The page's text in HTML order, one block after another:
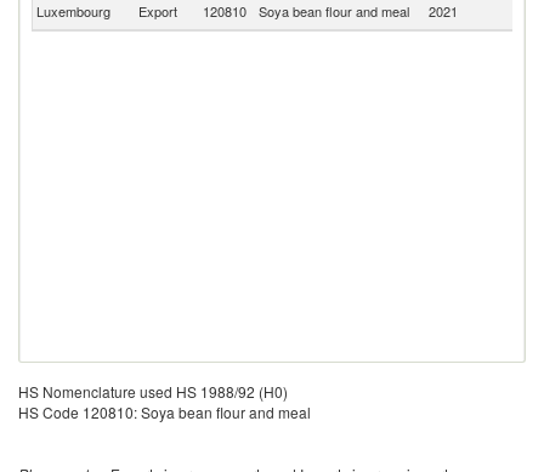
Luxembourg
Export 120810 Soya bean flour and meal 2021
HS Nomenclature used HS 1988/92 (H0)
HS Code 120810: Soya bean flour and meal